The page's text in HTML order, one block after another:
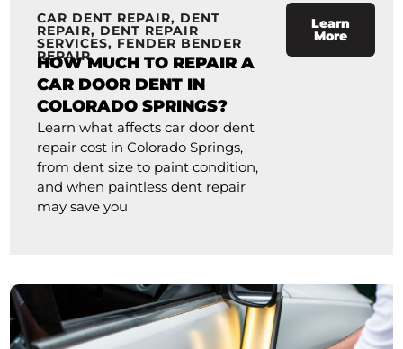
CAR DENT REPAIR, DENT
REPAIR, DENT REPAIR
SERVICES, FENDER BENDER
REPAIR
HOW MUCH TO REPAIR A
CAR DOOR DENT IN
COLORADO SPRINGS?
Learn what affects car door dent
repair cost in Colorado Springs,
from dent size to paint condition,
and when paintless dent repair
may save you
Learn
More